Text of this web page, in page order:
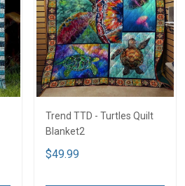
Trend TTD - Turtles Quilt
Blanket2
$49.99